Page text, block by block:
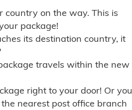
country on the way. This is
package!
its destination country, it
travels within the new
right to your door! Or you
nearest post office branch